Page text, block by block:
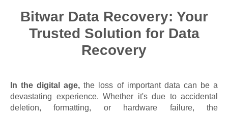
Bitwar Data Recovery: Your
Trusted Solution for Data
Recovery
In the digital age, the loss of important data can be a
devastating experience. Whether it's due to accidental
deletion, formatting, or hardware failure, the